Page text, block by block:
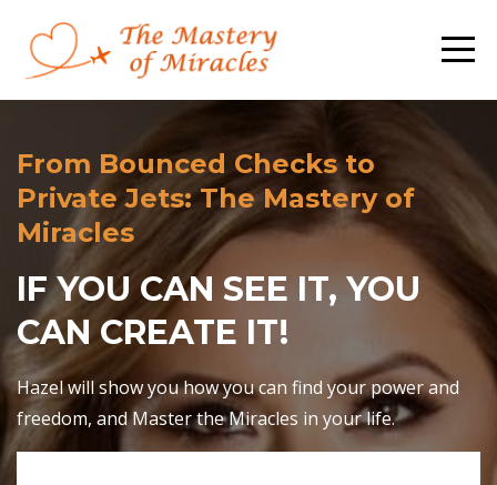
From Bounced Checks to
Private Jets: The Mastery of
Miracles
IF YOU CAN SEE IT, YOU
CAN CREATE IT!
Hazel will show you how you can find your power and
freedom, and Master the Miracles in your life.